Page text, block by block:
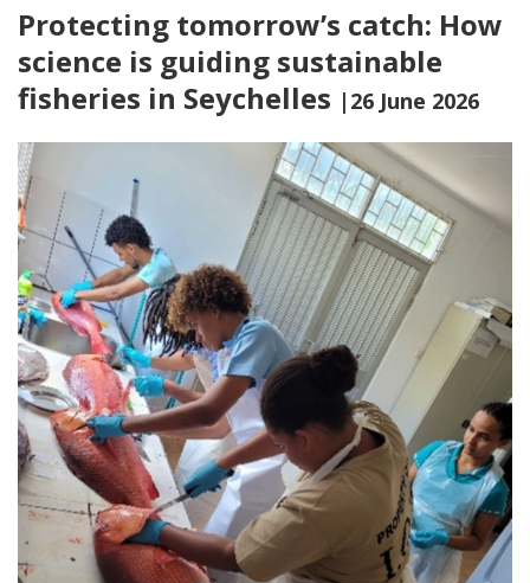
Protecting tomorrow’s catch: How
science is guiding sustainable
fisheries in Seychelles |26 June 2026